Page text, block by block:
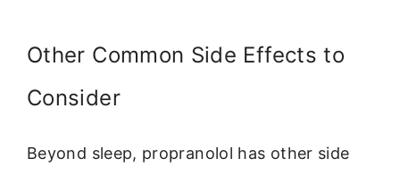
Other Common Side Effects to
Consider
Beyond sleep, propranolol has other side